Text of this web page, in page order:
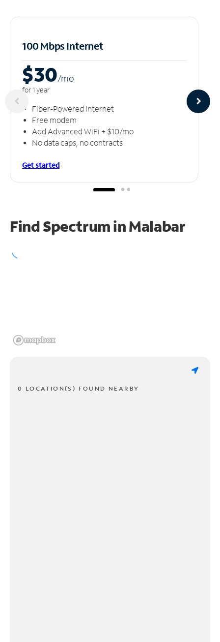
100 Mbps Internet
$30/mo
for 1 year
Fiber-Powered Internet
Free modem
Add Advanced WiFi + $10/mo
No data caps, no contracts
Get started
Find Spectrum in Malabar
0 LOCATION(S) FOUND NEARBY